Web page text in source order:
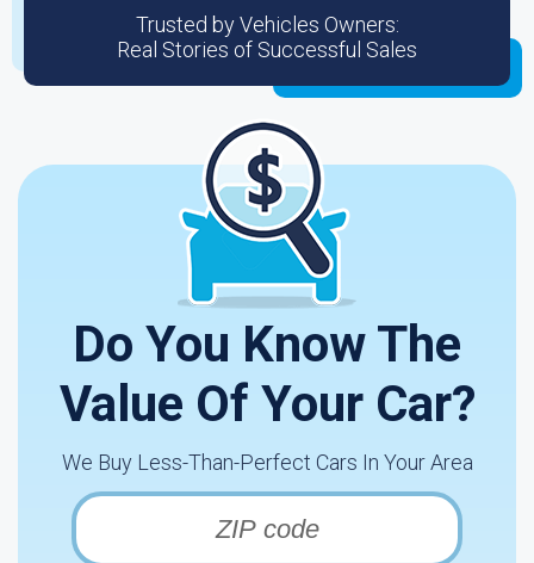
Trusted by Vehicles Owners:
Real Stories of Successful Sales
Do You Know The
Value Of Your Car?
We Buy Less-Than-Perfect Cars In Your Area